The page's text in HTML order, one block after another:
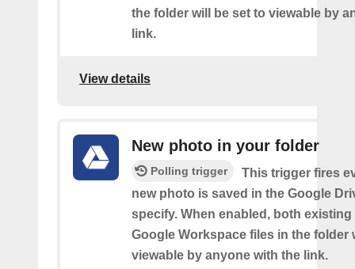
the folder will be set to viewable by
link.
View details
New photo in your folder
Polling trigger
This trigger fires
new photo is saved in the Google
specify. When enabled, both
Google Workspace files in the folder
viewable by anyone with the link.